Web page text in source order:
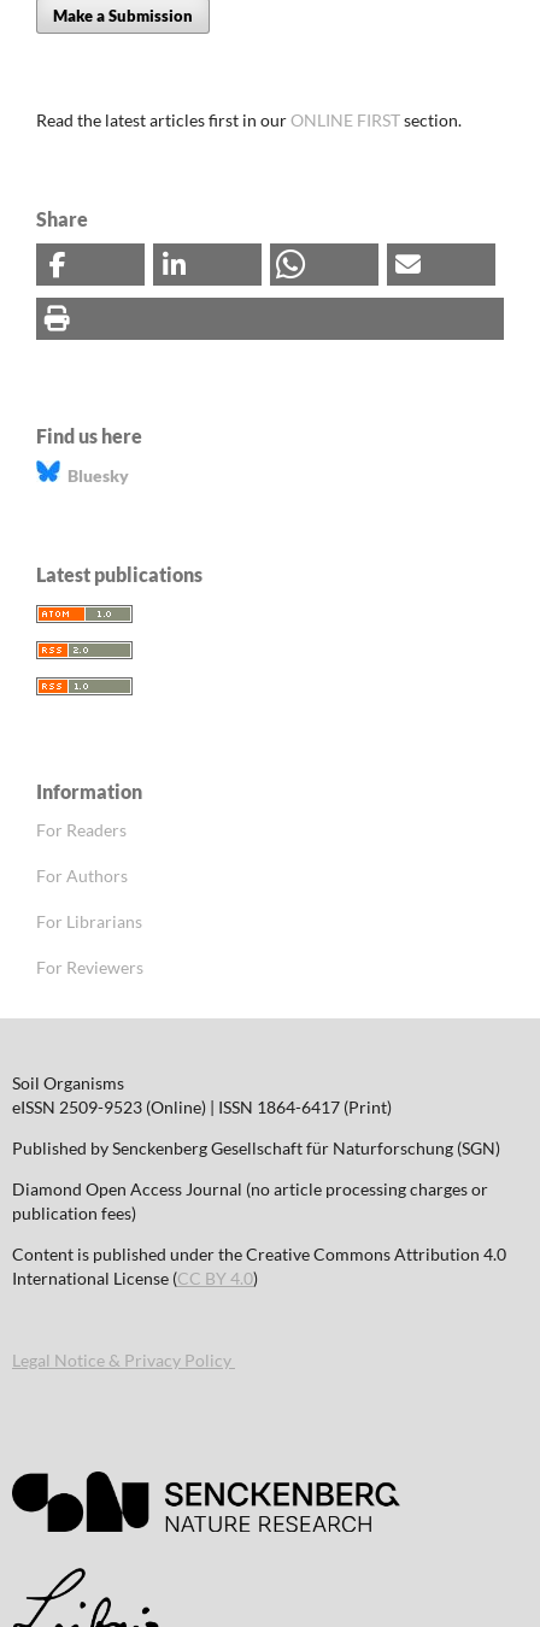
Make a Submission
Read the latest articles first in ourONLINE FIRSTsection.
Share
Find us here
Bluesky
Latest publications
Information
For Readers
For Authors
For Librarians
For Reviewers
Soil Organisms
eISSN 2509-9523 (Online) | ISSN 1864-6417 (Print)
Published by Senckenberg Gesellschaft für Naturforschung (SGN)
Diamond Open Access Journal (no article processing charges or
publication fees)
Content is published under the Creative Commons Attribution 4.0
International License (CC BY 4.0)
Legal Notice & Privacy Policy